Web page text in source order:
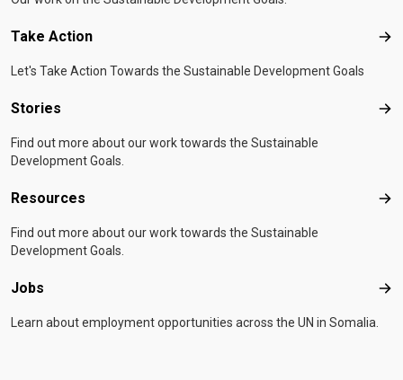
Take Action
Let's Take Action Towards the Sustainable Development Goals
Stories
Find out more about our work towards the Sustainable
Development Goals.
Resources
Find out more about our work towards the Sustainable
Development Goals.
Jobs
Learn about employment opportunities across the UN in Somalia.